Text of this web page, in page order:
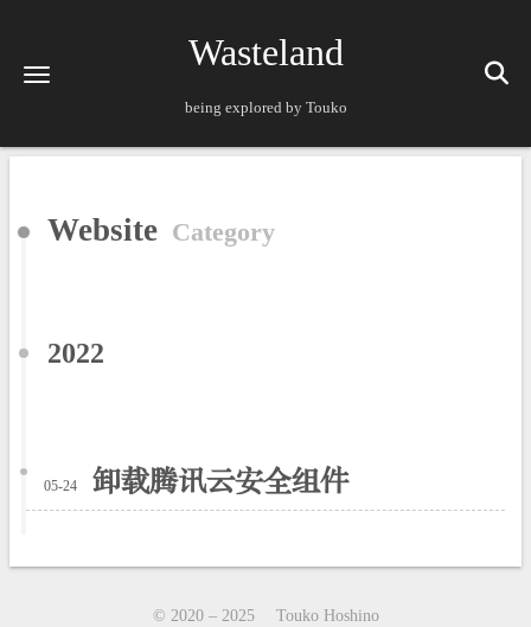
Wasteland
being explored by Touko
Website Category
2022
05-24 卸载腾讯云安全组件
© 2020 – 2025
Touko Hoshino